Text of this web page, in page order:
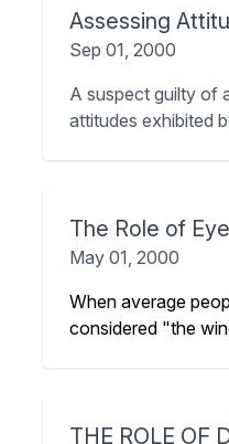
Assessing
Sep 01, 2000
A suspect guilty of
attitudes exhibited
The Role of
May 01, 2000
When average
considered "the
THE ROLE OF